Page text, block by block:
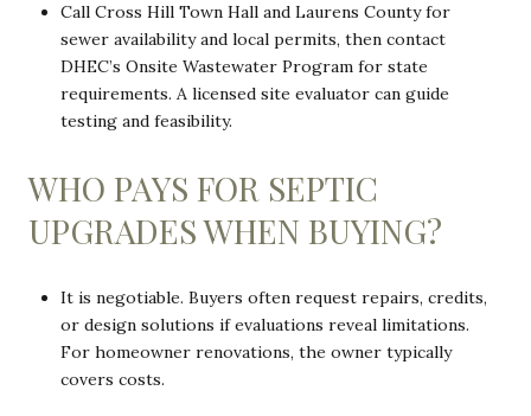
Call Cross Hill Town Hall and Laurens County for
sewer availability and local permits, then contact
DHEC’s Onsite Wastewater Program for state
requirements. A licensed site evaluator can guide
testing and feasibility.
WHO PAYS FOR SEPTIC
UPGRADES WHEN BUYING?
It is negotiable. Buyers often request repairs, credits,
or design solutions if evaluations reveal limitations.
For homeowner renovations, the owner typically
covers costs.